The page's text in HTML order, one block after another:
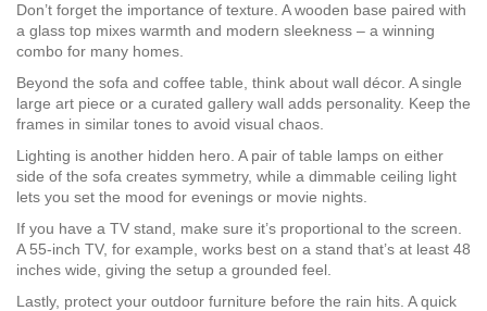
Don’t forget the importance of texture. A wooden base paired with
a glass top mixes warmth and modern sleekness – a winning
combo for many homes.
Beyond the sofa and coffee table, think about wall décor. A single
large art piece or a curated gallery wall adds personality. Keep the
frames in similar tones to avoid visual chaos.
Lighting is another hidden hero. A pair of table lamps on either
side of the sofa creates symmetry, while a dimmable ceiling light
lets you set the mood for evenings or movie nights.
If you have a TV stand, make sure it’s proportional to the screen.
A 55‑inch TV, for example, works best on a stand that’s at least 48
inches wide, giving the setup a grounded feel.
Lastly, protect your outdoor furniture before the rain hits. A quick